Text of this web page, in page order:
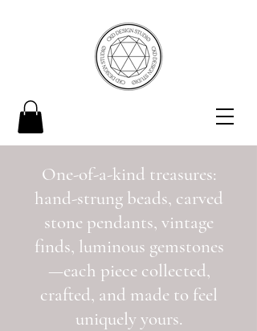
One-of-a-kind treasures:
hand-strung beads, carved
stone pendants, vintage
finds, luminous gemstones
—each piece collected,
crafted, and made to feel
uniquely yours.